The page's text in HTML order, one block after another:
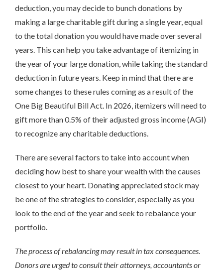
deduction, you may decide to bunch donations by
making a large charitable gift during a single year, equal
to the total donation you would have made over several
years. This can help you take advantage of itemizing in
the year of your large donation, while taking the standard
deduction in future years. Keep in mind that there are
some changes to these rules coming as a result of the
One Big Beautiful Bill Act. In 2026, itemizers will need to
gift more than 0.5% of their adjusted gross income (AGI)
to recognize any charitable deductions.
There are several factors to take into account when
deciding how best to share your wealth with the causes
closest to your heart. Donating appreciated stock may
be one of the strategies to consider, especially as you
look to the end of the year and seek to rebalance your
portfolio.
The process of rebalancing may result in tax consequences.
Donors are urged to consult their attorneys, accountants or